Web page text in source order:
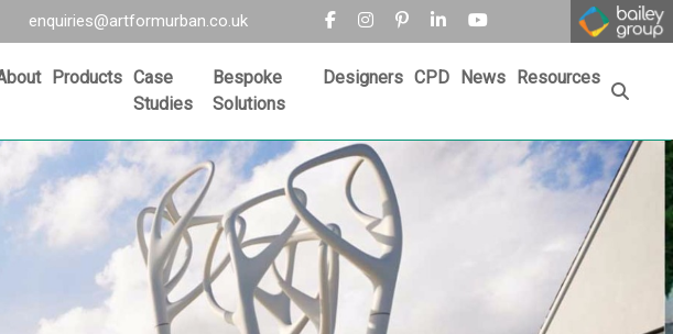
enquiries@artformurban.co.uk
Products Case
Studies
Bespoke
Solutions
Designers CPD News Resources